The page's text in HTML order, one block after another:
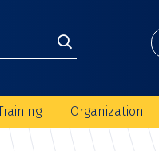
Organization